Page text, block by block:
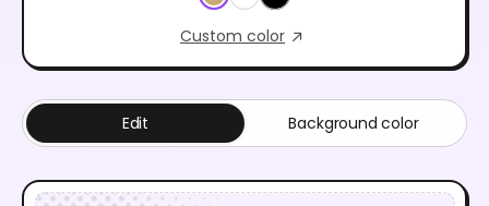
Custom color
Edit Background color